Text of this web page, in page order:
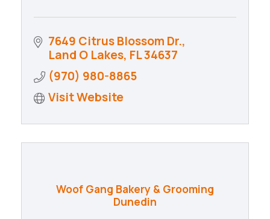
7649 Citrus Blossom Dr.
Land O Lakes FL34637
(970) 980-8865
Visit Website
Woof Gang Bakery & Grooming
Dunedin